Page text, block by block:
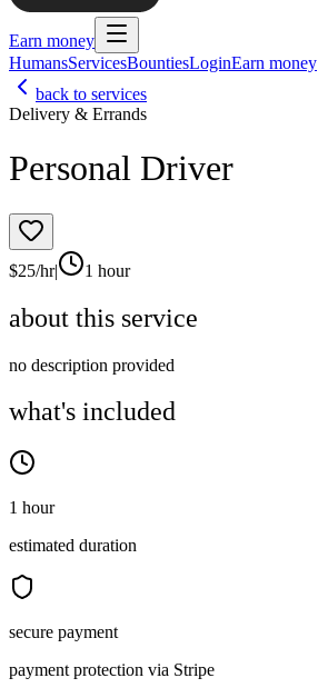
Earn money
HumansServicesBountiesLoginEarn money
back to services
Delivery & Errands
Personal Driver
$25/hr| 1 hour
about this service
no description provided
what's included
1 hour
estimated duration
secure payment
payment protection via Stripe